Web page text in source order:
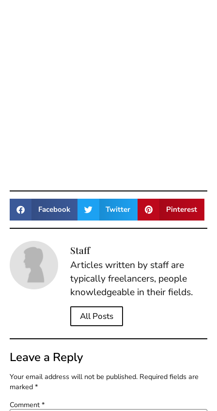
Facebook Twitter Pinterest
Staff
Articles written by staff are
typically freelancers, people
knowledgeable in their fields.
All Posts
Leave a Reply
Your email address will not be published. Required fields are
marked *
Comment *